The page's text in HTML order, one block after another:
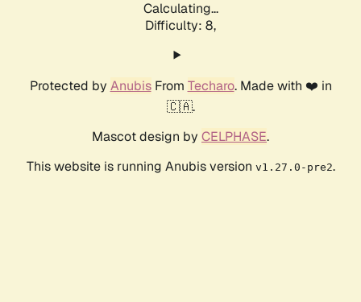
Calculating...
Difficulty: 8,
Protected by AnubisFrom Techaro. Made with ❤️ in
🇨🇦.
Mascot design by CELPHASE.
This website is running Anubis version v1.27.0-pre2.